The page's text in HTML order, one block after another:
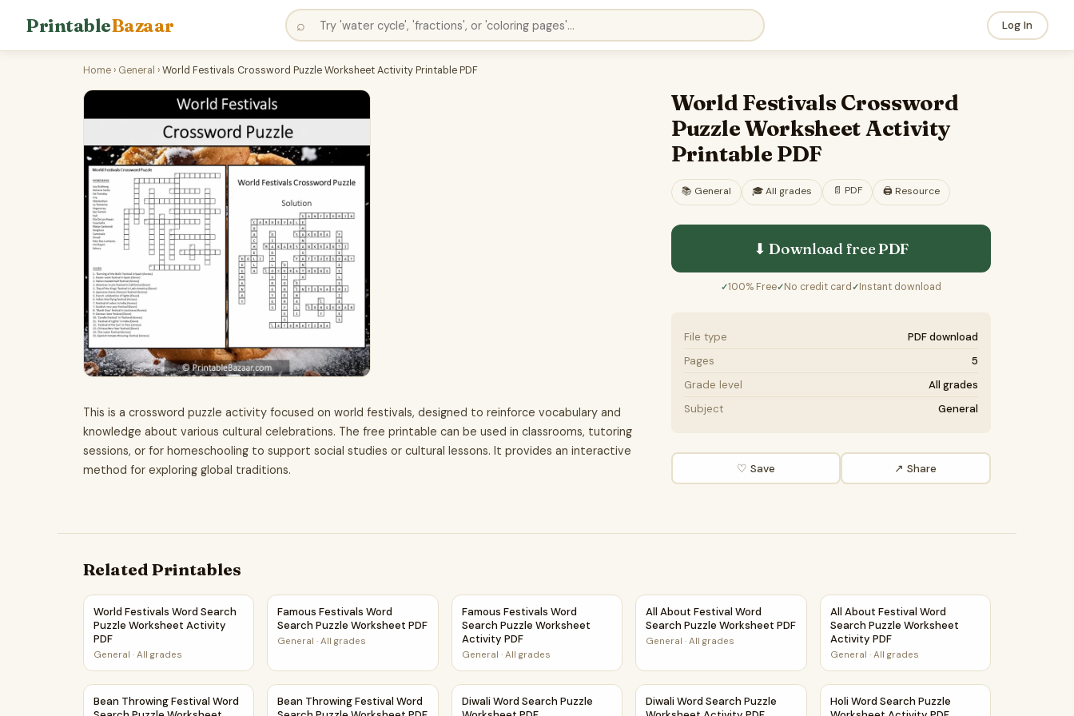
PrintableBazaar ⌕ Log In
Home › General ›World Festivals Crossword Puzzle Worksheet Activity Printable PDF
This is a crossword puzzle activity focused on world festivals, designed to reinforce vocabulary and
knowledge about various cultural celebrations. The free printable can be used in classrooms, tutoring
sessions, or for homeschooling to support social studies or cultural lessons. It provides an interactive
method for exploring global traditions.
World Festivals Crossword
Puzzle Worksheet Activity
Printable PDF
📚 General 🎓All grades 📄 PDF 🖨️ Resource
⬇ Download freePDF
✓100% Free✓No credit card ✓Instant download
File type
PDF download
Pages
5
Grade level
All grades
Subject
General
♡ Save ↗ Share
Related Printables
World Festivals Word Search Puzzle Worksheet Activity PDF
World Festivals Word Search
Puzzle Worksheet Activity
PDF
General · All grades
Famous Festivals Word Search Puzzle Worksheet PDF
Famous Festivals Word
Search Puzzle Worksheet PDF
General ·All grades
Famous Festivals Word Search Puzzle Worksheet Activity PDF
Famous Festivals Word
Search Puzzle Worksheet
Activity PDF
General · All grades
All About Festival Word Search Puzzle Worksheet PDF
All About Festival Word
Search Puzzle Worksheet PDF
General ·All grades
All About Festival Word Search Puzzle
All About Festival Word
Search Puzzle Worksheet
Activity PDF
General · All grades
Bean Throwing Festival Word Search Puzzle Worksheet Activity PDF
Bean Throwing Festival Word
Bean Throwing Festival Word Search Puzzle Worksheet PDF
Bean Throwing Festival Word
Diwali Word Search Puzzle Worksheet PDF
Diwali Word Search Puzzle
Diwali Word Search Puzzle Worksheet Activity PDF
Diwali Word Search Puzzle
Holi Word Search Puzzle Worksheet
Holi Word Search Puzzle